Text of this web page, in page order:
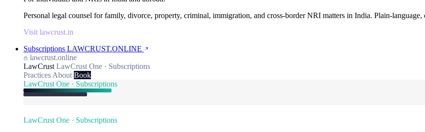
Personal legal counsel for family, divorce, property, criminal, immigration, and cross-border NRI matters in India. Plain-
Visit lawcrust.in
Subscriptions LAWCRUST.ONLINE
lawcrust.online
LawCrust LawCrust One · Subscriptions
Practices About Book
LawCrust One · Subscriptions
LawCrust One · Subscriptions